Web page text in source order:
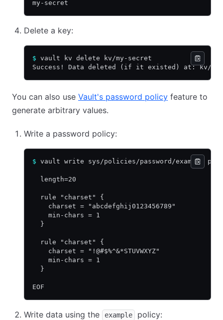
my-secret
Delete a key:
$ vault kv delete kv/my-secret
Success! Data deleted (if it existed) at: kv/
You can also use Vault's password policy feature to
generate arbitrary values.
Write a password policy:
$ vault write sys/policies/password/example
  length=20
  rule "charset" {
    charset = "abcdefghij0123456789"
    min-chars = 1
  }
  rule "charset" {
    charset = "!@#$%^&*STUVWXYZ"
    min-chars = 1
  }
EOF
Write data using the example policy: